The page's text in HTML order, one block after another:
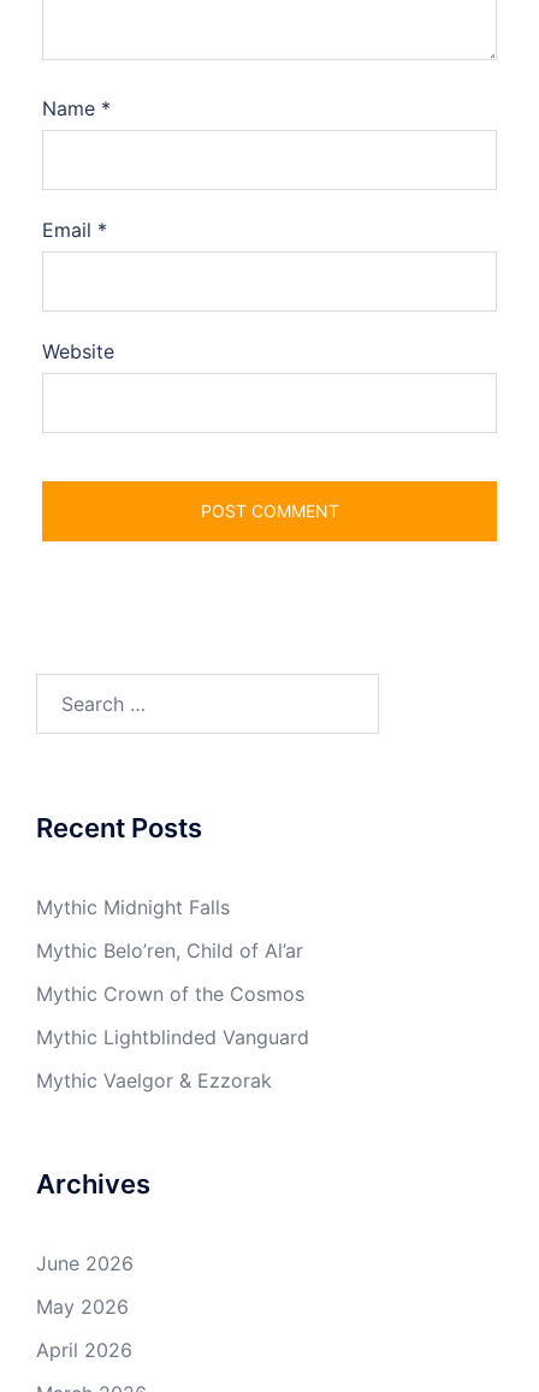
Name *
Email *
Website
Recent Posts
Mythic Midnight Falls
Mythic Belo’ren, Child of Al’ar
Mythic Crown of the Cosmos
Mythic Lightblinded Vanguard
Mythic Vaelgor & Ezzorak
Archives
June 2026
May 2026
April 2026